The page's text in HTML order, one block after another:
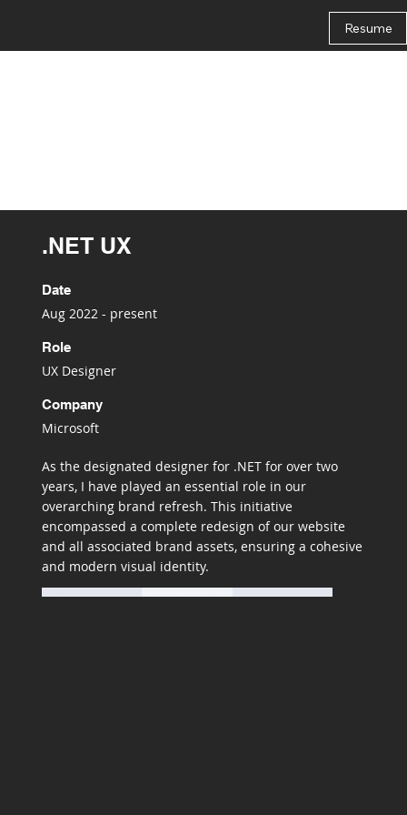
Resume
.NET UX
Date
Aug 2022 - present
Role
UX Designer
Company
Microsoft
As the designated designer for .NET for over two
years, I have played an essential role in our
overarching brand refresh. This initiative
encompassed a complete redesign of our website
and all associated brand assets, ensuring a cohesive
and modern visual identity.